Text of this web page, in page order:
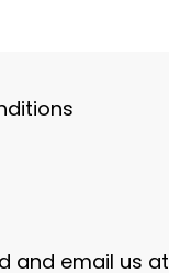
and email us at